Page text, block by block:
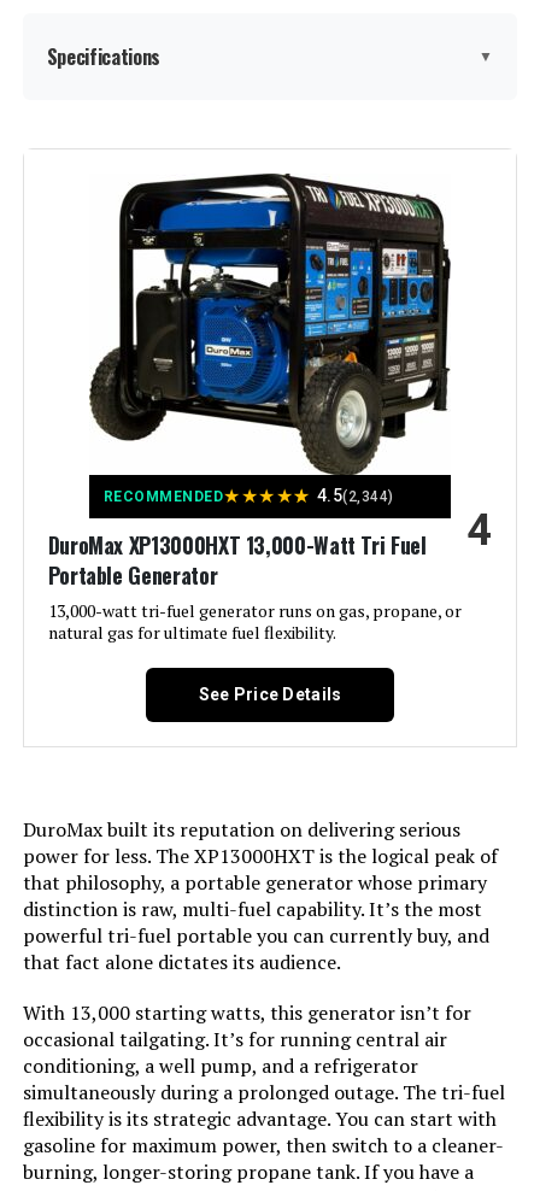
Model Number:
Specifications ▼
Brand:
13500 watts
Natural Gas
Power Source: Fuel Powered
Recommended Uses For
Product:
Residential
Output Wattage: 10500
Special Feature:
Automatic Voltage Regulation, CO
Sensor, Electric Start, Fuel Gauge,
Hour Meter, Overload Protection,
Tri-Fuel, USB Port See more
Included Components:
Assembly Wrench, Battery Charger,
Engine Oil & Funnel, Key FOB,
Color: ‎Blue
Material: ‎Painted/coated metal, cast iron
Model Name: ‎Open Frame Generators
Engine Type: ‎4 Stroke
Ignition System Type: ‎electric start
Tank Volume:
RECOMMENDED★★★★★ 4.5(2,344)
DuroMax XP13000HXT 13,000-Watt Tri Fuel
Portable Generator
13,000-watt tri-fuel generator runs on gas, propane, or
natural gas for ultimate fuel flexibility.
4
See Price Details
DuroMax built its reputation on delivering serious
power for less. The XP13000HXT is the logical peak of
that philosophy, a portable generator whose primary
distinction is raw, multi-fuel capability. It’s the most
powerful tri-fuel portable you can currently buy, and
that fact alone dictates its audience.
With 13,000 starting watts, this generator isn’t for
occasional tailgating. It’s for running central air
conditioning, a well pump, and a refrigerator
simultaneously during a prolonged outage. The tri-fuel
flexibility is its strategic advantage. You can start with
gasoline for maximum power, then switch to a cleaner-
burning, longer-storing propane tank. If you have a